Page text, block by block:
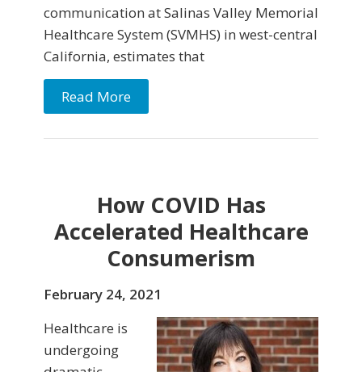
communication at Salinas Valley Memorial
Healthcare System (SVMHS) in west-central
California, estimates that
Read More
How COVID Has
Accelerated Healthcare
Consumerism
February 24, 2021
Healthcare is
undergoing